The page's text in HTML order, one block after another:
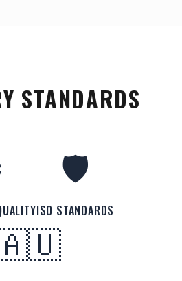
STANDARDS
🛡️
ISO STANDARDS